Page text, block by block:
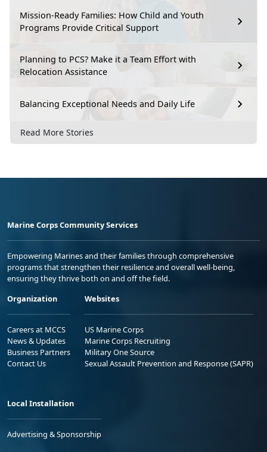
Mission-Ready Families: How Child and Youth
Programs Provide Critical Support
Planning to PCS? Make it a Team Effort with
Relocation Assistance
Balancing Exceptional Needs and Daily Life
Read More Stories
Marine Corps Community Services
Empowering Marines and their families through comprehensive
programs that strengthen their resilience and overall well-being,
ensuring they thrive both on and off the field.
Organization
Careers at MCCS
News & Updates
Business Partners
Contact Us
Websites
US Marine Corps
Marine Corps Recruiting
Military One Source
Sexual Assault Prevention and Response (SAPR)
Local Installation
Advertising & Sponsorship